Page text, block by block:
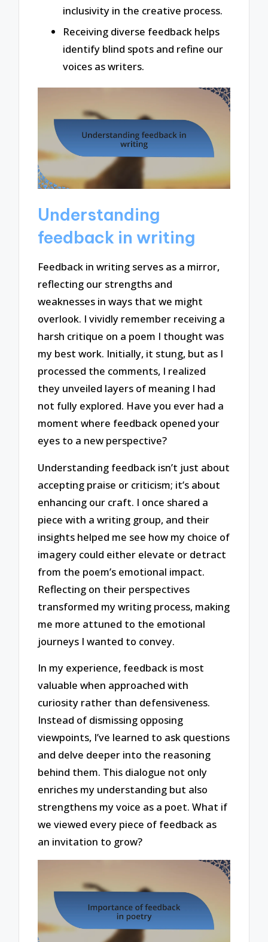
inclusivity in the creative process.
Receiving diverse feedback helps
identify blind spots and refine our
voices as writers.
Understanding
feedback in writing
Feedback in writing serves as a mirror,
reflecting our strengths and
weaknesses in ways that we might
overlook. I vividly remember receiving a
harsh critique on a poem I thought was
my best work. Initially, it stung, but as I
processed the comments, I realized
they unveiled layers of meaning I had
not fully explored. Have you ever had a
moment where feedback opened your
eyes to a new perspective?
Understanding feedback isn’t just about
accepting praise or criticism; it’s about
enhancing our craft. I once shared a
piece with a writing group, and their
insights helped me see how my choice of
imagery could either elevate or detract
from the poem’s emotional impact.
Reflecting on their perspectives
transformed my writing process, making
me more attuned to the emotional
journeys I wanted to convey.
In my experience, feedback is most
valuable when approached with
curiosity rather than defensiveness.
Instead of dismissing opposing
viewpoints, I’ve learned to ask questions
and delve deeper into the reasoning
behind them. This dialogue not only
enriches my understanding but also
strengthens my voice as a poet. What if
we viewed every piece of feedback as
an invitation to grow?